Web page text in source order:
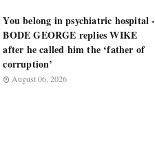
You belong in psychiatric hospital -
BODE GEORGE replies WIKE
after he called him the ‘father of
corruption’
August 06, 2026